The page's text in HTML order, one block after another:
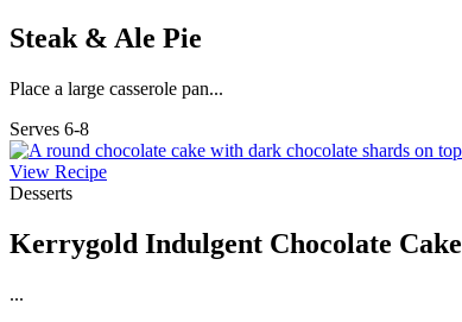
Steak & Ale Pie
Place a large casserole pan...
Serves 6-8
View Recipe
Desserts
Kerrygold Indulgent Chocolate Cake
...